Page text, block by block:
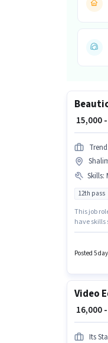
₹
Skills:
12th pass
This job
have skills
monthly
Posted 5
Video
₹
Its